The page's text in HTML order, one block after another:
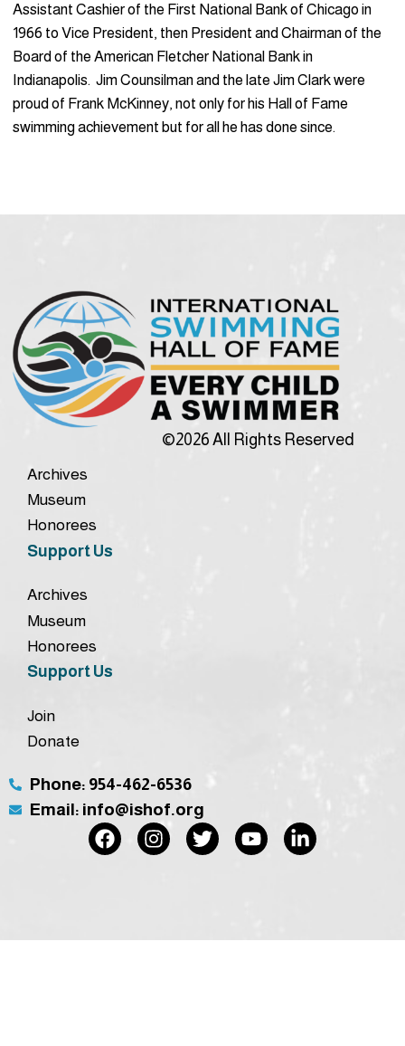
Assistant Cashier of the First National Bank of Chicago in
1966 to Vice President, then President and Chairman of the
Board of the American Fletcher National Bank in
Indianapolis. Jim Counsilman and the late Jim Clark were
proud of Frank McKinney, not only for his Hall of Fame
swimming achievement but for all he has done since.
©2026 All Rights Reserved
Archives
Museum
Honorees
Support Us
Archives
Museum
Honorees
Support Us
Join
Donate
Phone: 954-462-6536
Email: info@ishof.org